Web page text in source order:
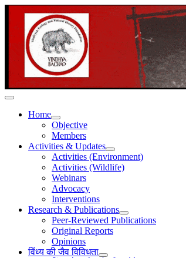
Home
Objective
Members
Activities & Updates
Activities (Environment)
Activities (Wildlife)
Webinars
Advocacy
Interventions
Research & Publications
Peer-Reviewed Publications
Original Reports
Opinions
विंध्य की जैव विविधता